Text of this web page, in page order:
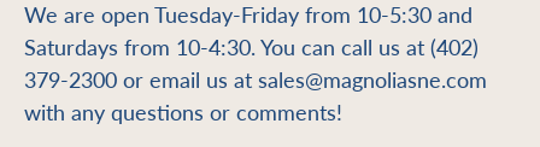
We are open Tuesday-Friday from 10-5:30 and
Saturdays from 10-4:30. You can call us at (402)
379-2300 or email us at sales@magnoliasne.com
with any questions or comments!